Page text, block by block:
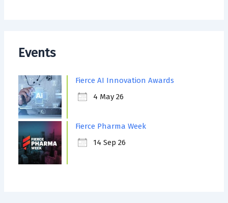
Events
Fierce AI Innovation Awards
4 May 26
Fierce Pharma Week
14 Sep 26